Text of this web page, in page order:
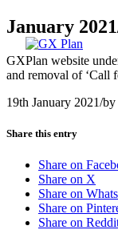
January
GXPlan website
and removal of ‘Call
19th January 2021/by
Share this entry
Share on
Share on X
Share on
Share on
Share on